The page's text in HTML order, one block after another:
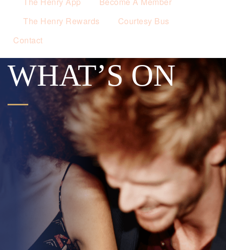
The Henry Rewards
Courtesy Bus
Contact
WHAT’S ON